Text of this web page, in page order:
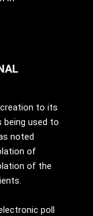
to its
used to
noted
of
of the
poll